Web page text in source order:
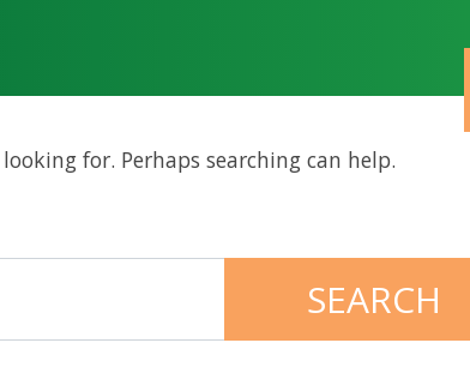
for. Perhaps searching can help.